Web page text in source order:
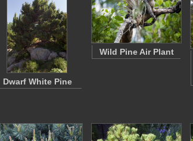
Dwarf White Pine
Wild Pine Air Plant